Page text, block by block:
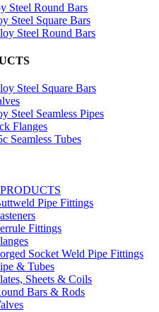
Steel Round Bars
Steel Square Bars
Steel Round Bars
Steel Square Bars
Steel Seamless Pipes
Flanges
Seamless Tubes
Pipe Fittings
Fittings
Socket Weld Pipe Fittings
& Tubes
Sheets & Coils
Bars & Rods